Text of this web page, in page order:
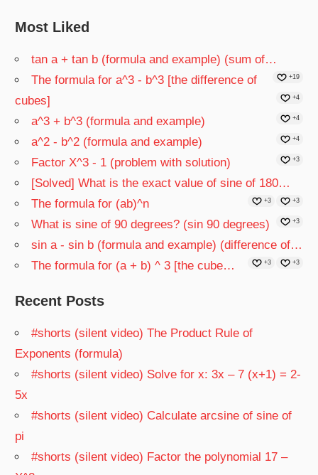
Most Liked
tan a + tan b (formula and example) (sum of…
+19
The formula for a^3 - b^3 [the difference of
cubes]
+4
a^3 + b^3 (formula and example) +4
a^2 - b^2 (formula and example) +4
Factor X^3 - 1 (problem with solution) +3
[Solved] What is the exact value of sine of 180…
+3
The formula for (ab)^n +3
What is sine of 90 degrees? (sin 90 degrees) +3
sin a - sin b (formula and example) (difference of…
+3
The formula for (a + b) ^ 3 [the cube… +3
Recent Posts
#shorts (silent video) The Product Rule of
Exponents (formula)
#shorts (silent video) Solve for x: 3x – 7 (x+1) = 2-
5x
#shorts (silent video) Calculate arcsine of sine of
pi
#shorts (silent video) Factor the polynomial 17 –